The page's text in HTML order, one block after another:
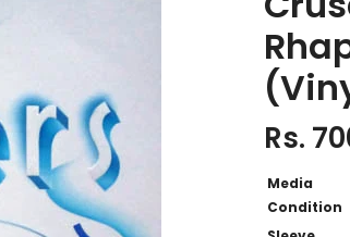
Rs.
Media
Condition